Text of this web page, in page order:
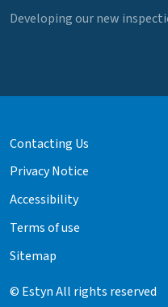
Developing our new
Contacting Us
Privacy Notice
Accessibility
Terms of use
Sitemap
© Estyn All rights reserved